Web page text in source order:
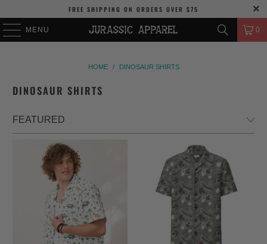
FREE SHIPPING ON ORDERS OVER $75
MENU 0
HOME / DINOSAUR SHIRTS
DINOSAUR SHIRTS